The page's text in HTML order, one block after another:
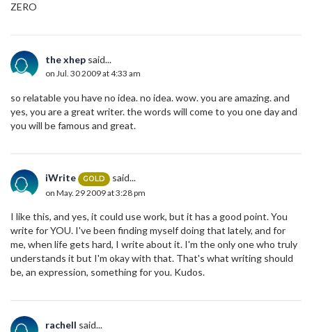
ZERO
the xhep said...
on Jul. 30 2009 at 4:33 am
so relatable you have no idea. no idea. wow. you are amazing. and
yes, you are a great writer. the words will come to you one day and
you will be famous and great.
iWrite GOLD said...
on May. 29 2009 at 3:28 pm
I like this, and yes, it could use work, but it has a good point. You
write for YOU. I've been finding myself doing that lately, and for
me, when life gets hard, I write about it. I'm the only one who truly
understands it but I'm okay with that. That's what writing should
be, an expression, something for you. Kudos.
rachell said...